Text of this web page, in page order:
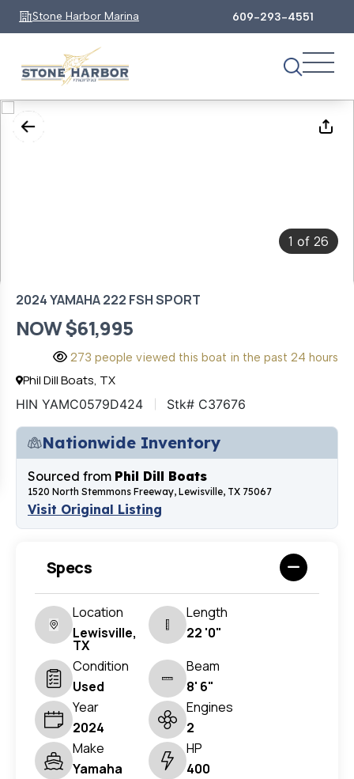
Stone Harbor Marina 609-293-4551
1 of 26
2024 YAMAHA 222 FSH SPORT
NOW $61,995
273 people viewed this boat in the past 24 hours
Phil Dill Boats, TX
HIN YAMC0579D424 Stk# C37676
Nationwide Inventory
Sourced from Phil Dill Boats
1520 North Stemmons Freeway, Lewisville, TX 75067
Visit Original Listing
Specs
Location
Lewisville,
TX
Length
22 '0"
Condition
Used
Beam
8' 6"
Year
2024
Engines
2
Make
Yamaha
HP
400